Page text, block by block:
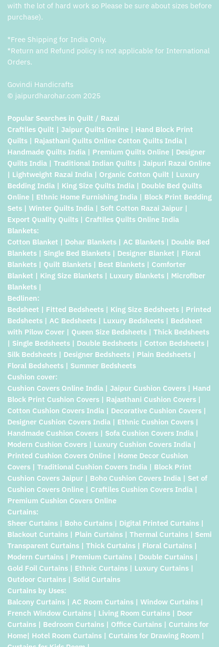
with the lot of hard work so Please be sure about sizes before
purchase).
*Free Shipping for India Only.
*Return and Refund policy is not applicable for International
Orders.
Govindi Handicrafts
© jaipurdharohar.com 2025
Popular Searches in Quilt / Razai
Craftiles Quilt | Jaipur Quilts Online | Hand Block Print
Quilts | Rajasthani Quilts Online Cotton Quilts India |
Handmade Quilts India | Premium Quilts Online | Designer
Quilts India | Traditional Indian Quilts | Jaipuri Razai Online
| Lightweight Razai India | Organic Cotton Quilt | Luxury
Bedding India | King Size Quilts India | Double Bed Quilts
Online | Ethnic Home Furnishing India | Block Print Bedding
Sets | Winter Quilts India | Soft Cotton Razai Jaipur |
Export Quality Quilts | Craftiles Quilts Online India
Blankets:
Cotton Blanket | Dohar Blankets | AC Blankets | Double Bed
Blankets | Single Bed Blankets | Designer Blanket | Floral
Blankets | Quilt Blankets | Best Blankets | Comforter
Blanket | King Size Blankets | Luxury Blankets | Microfiber
Blankets |
Bedlinen:
Bedsheet | Fitted Bedsheets | King Size Bedsheets | Printed
Bedsheets | AC Bedsheets | Luxury Bedsheets | Bedsheet
with Pilow Cover | Queen Size Bedsheets | Thick Bedsheets
| Single Bedsheets | Double Bedsheets | Cotton Bedsheets |
Silk Bedsheets | Designer Bedsheets | Plain Bedsheets |
Floral Bedsheets | Summer Bedsheets
Cushion cover:
Cushion Covers Online India | Jaipur Cushion Covers | Hand
Block Print Cushion Covers | Rajasthani Cushion Covers |
Cotton Cushion Covers India | Decorative Cushion Covers |
Designer Cushion Covers India | Ethnic Cushion Covers |
Handmade Cushion Covers | Sofa Cushion Covers India |
Modern Cushion Covers | Luxury Cushion Covers India |
Printed Cushion Covers Online | Home Decor Cushion
Covers | Traditional Cushion Covers India | Block Print
Cushion Covers Jaipur | Boho Cushion Covers India | Set of
Cushion Covers Online | Craftiles Cushion Covers India |
Premium Cushion Covers Online
Curtains:
Sheer Curtains | Boho Curtains | Digital Printed Curtains |
Blackout Curtains | Plain Curtains | Thermal Curtains | Semi
Transparent Curtains | Thick Curtains | Floral Curtains |
Modern Curtains | Premium Curtains | Double Curtains |
Gold Foil Curtains | Ethnic Curtains | Luxury Curtains |
Outdoor Curtains | Solid Curtains
Curtains by Uses:
Balcony Curtains | AC Room Curtains | Window Curtains |
French Window Curtains | Living Room Curtains | Door
Curtains | Bedroom Curtains | Office Curtains | Curtains for
Home| Hotel Room Curtains | Curtains for Drawing Room |